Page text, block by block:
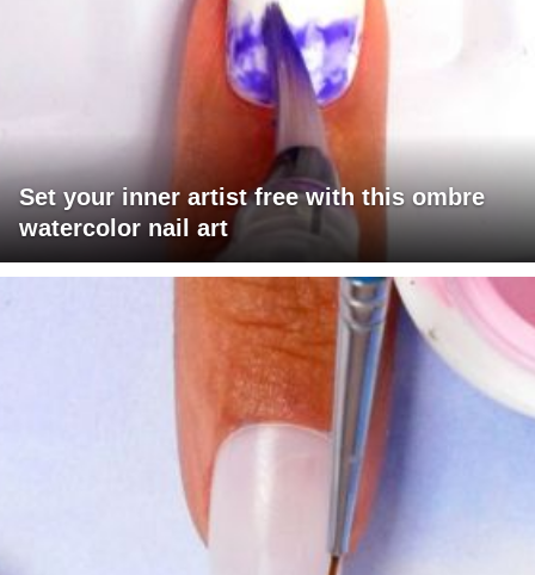
Set your inner artist free with this ombre
watercolor nail art